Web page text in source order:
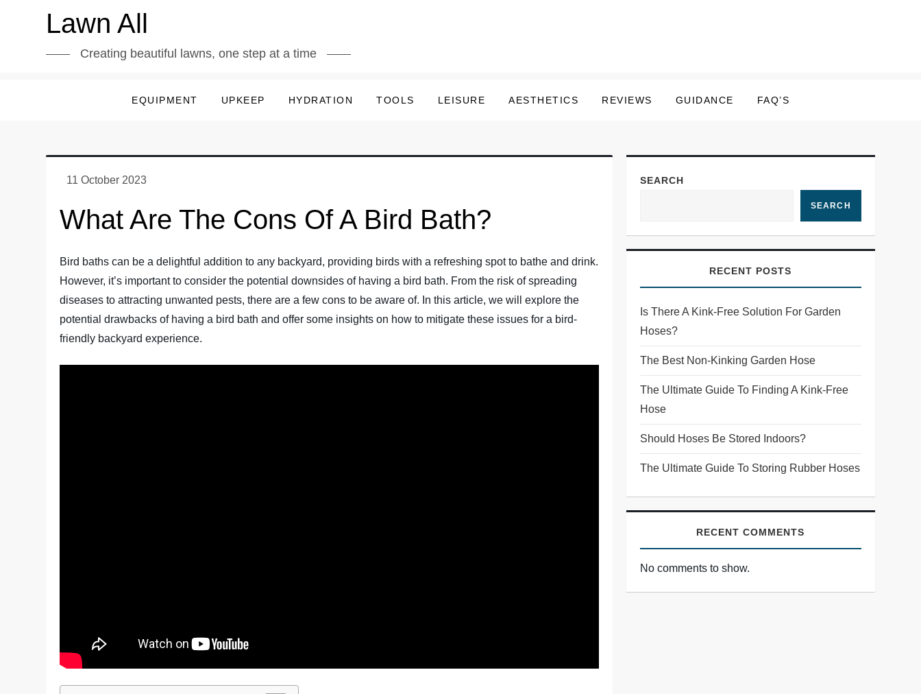
Lawn All
Creating beautiful lawns, one step at a time
EQUIPMENT UPKEEP HYDRATION TOOLS LEISURE AESTHETICS REVIEWS GUIDANCE FAQ’S
What Are The Cons Of A Bird Bath?
Bird baths can be a delightful addition to any backyard, providing birds with a refreshing spot to bathe and drink.
However, it’s important to consider the potential downsides of having a bird bath. From the risk of spreading
diseases to attracting unwanted pests, there are a few cons to be aware of. In this article, we will explore the
potential drawbacks of having a bird bath and offer some insights on how to mitigate these issues for a bird-
friendly backyard experience.
SEARCH
SEARCH
RECENT POSTS
Is There A Kink-Free Solution For Garden
Hoses?
The Best Non-Kinking Garden Hose
The Ultimate Guide To Finding A Kink-Free
Hose
Should Hoses Be Stored Indoors?
The Ultimate Guide To Storing Rubber Hoses
RECENT COMMENTS
No comments to show.